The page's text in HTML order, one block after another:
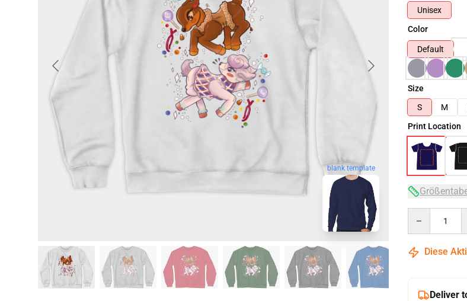
blank template
Unisex
Color
Default
Size
S
M
Print Location
Diese
Deliver